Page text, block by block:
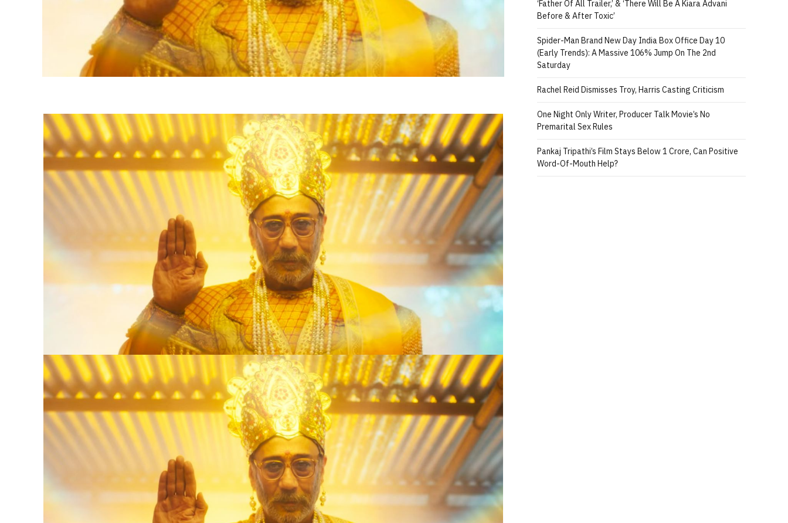
‘Father Of All Trailer,’ & ‘There Will Be A Kiara Advani
Before & After Toxic’
Spider-Man Brand New Day India Box Office Day 10
(Early Trends): A Massive 106% Jump On The 2nd
Saturday
Rachel Reid Dismisses Troy, Harris Casting Criticism
One Night Only Writer, Producer Talk Movie’s No
Premarital Sex Rules
Pankaj Tripathi’s Film Stays Below 1 Crore, Can Positive
Word-Of-Mouth Help?